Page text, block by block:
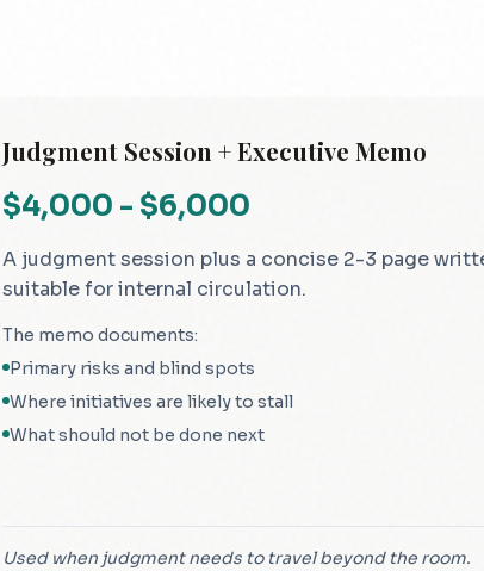
Judgment Session + Executive Memo
$4,000 - $6,000
A judgment session plus a concise 2-3 page
suitable for internal circulation.
The memo documents:
Primary risks and blind spots
Where initiatives are likely to stall
What should not be done next
Used when judgment needs to travel beyond the room.